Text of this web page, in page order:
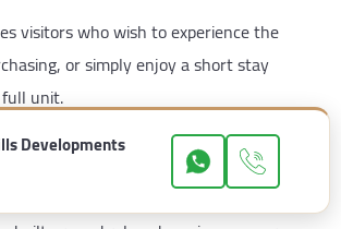
visitors who wish to experience the
or simply enjoy a short stay
unit.
sand, SASS Beach Bar delivers a singular
Developments